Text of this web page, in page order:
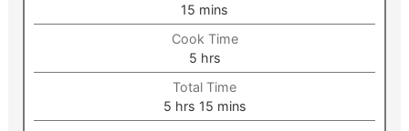
15 minutes
mins
Cook Time
5hours
hrs
Total Time
5hours
hrs 15minutes
mins